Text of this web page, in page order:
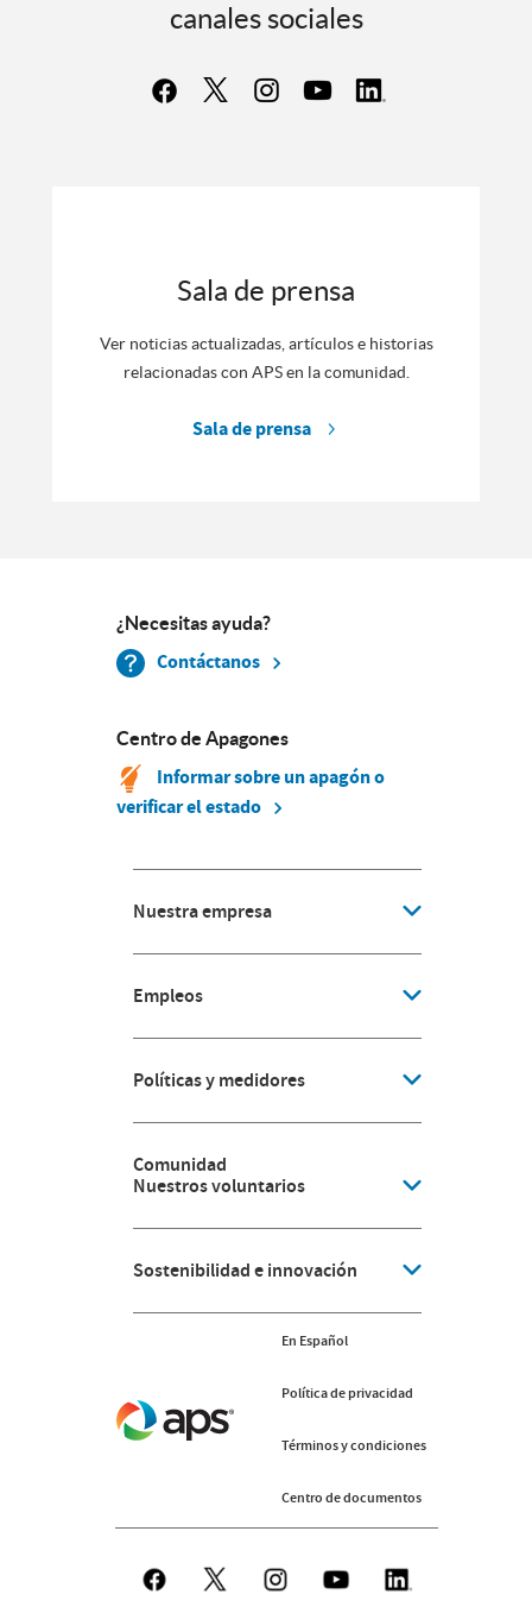
canales sociales
Sala de prensa
Ver noticias actualizadas, artículos e historias
relacionadas con APS en la comunidad.
Sala de prensa
¿Necesitas ayuda?
Contáctanos
Centro de Apagones
Informar sobre un apagón o
verificar el estado
Nuestra empresa
Empleos
Políticas y medidores
Comunidad
Nuestros voluntarios
Sostenibilidad e innovación
En Español
Política de privacidad
Términos y condiciones
Centro de documentos